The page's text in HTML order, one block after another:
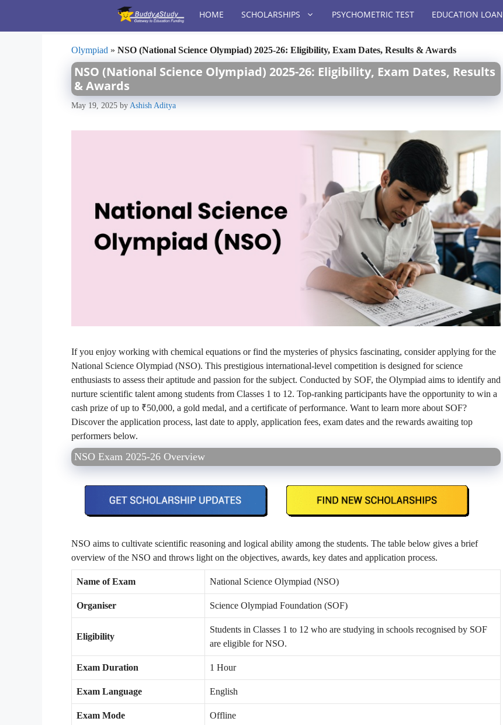
content
HOME SCHOLARSHIPS PSYCHOMETRIC TEST EDUCATION LOAN
Olympiad » NSO (National Science Olympiad) 2025-26: Eligibility, Exam Dates, Results & Awards
NSO (National Science Olympiad) 2025-26: Eligibility, Exam Dates, Results
& Awards
May 19, 2025 by Ashish Aditya
If you enjoy working with chemical equations or find the mysteries of physics fascinating, consider applying for the
National Science Olympiad (NSO). This prestigious international-level competition is designed for science
enthusiasts to assess their aptitude and passion for the subject. Conducted by SOF, the Olympiad aims to identify and
nurture scientific talent among students from Classes 1 to 12. Top-ranking participants have the opportunity to win a
cash prize of up to ₹50,000, a gold medal, and a certificate of performance. Want to learn more about SOF?
Discover the application process, last date to apply, application fees, exam dates and the rewards awaiting top
performers below.
NSO Exam 2025-26 Overview
NSO aims to cultivate scientific reasoning and logical ability among the students. The table below gives a brief
overview of the NSO and throws light on the objectives, awards, key dates and application process.
Name of Exam National Science Olympiad (NSO)
Organiser Science Olympiad Foundation (SOF)
Eligibility
Students in Classes 1 to 12 who are studying in schools recognised by SOF
are eligible for NSO.
Exam Duration 1 Hour
Exam Language English
Exam Mode Offline